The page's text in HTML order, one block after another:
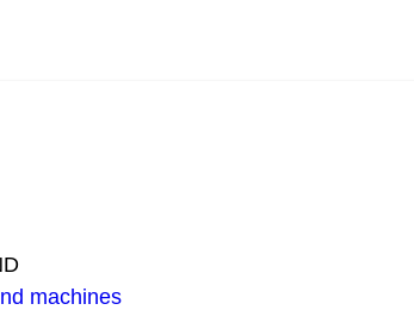
machines